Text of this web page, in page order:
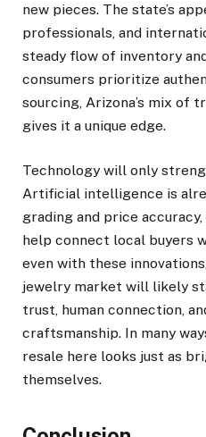
new pieces. The state’s
professionals, and
steady flow of inventory
consumers prioritize
sourcing, Arizona’s mix of
gives it a unique edge.
Technology will only
Artificial intelligence is
grading and price
help connect local buyers
even with these
jewelry market will likely
trust, human connection,
craftsmanship. In many
resale here looks just as
themselves.